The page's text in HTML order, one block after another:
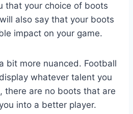
that your choice of boots
also say that your boots
impact on your game.
bit more nuanced. Football
whatever talent you
there are no boots that are
into a better player.